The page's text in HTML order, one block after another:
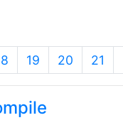
19 20 21